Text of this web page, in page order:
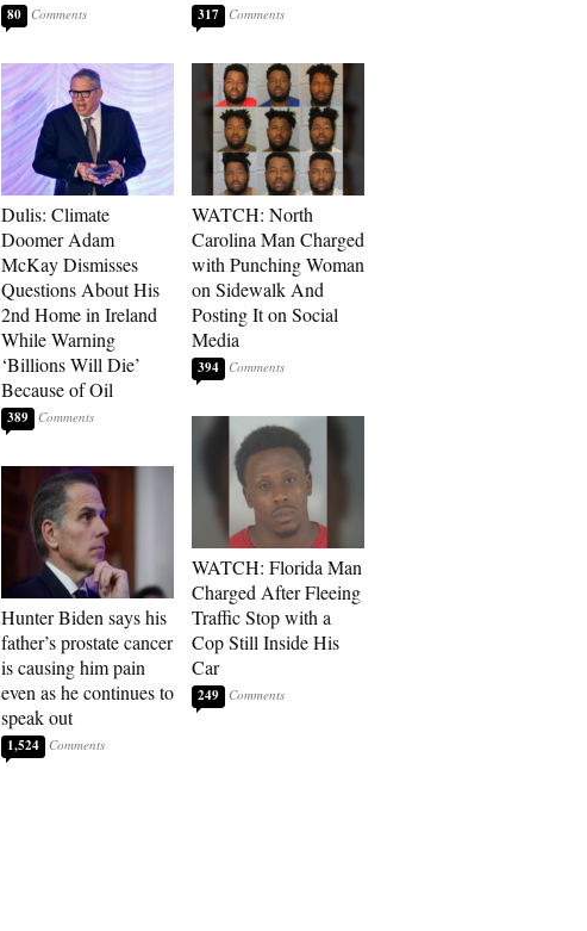
80
Dulis: Climate
Doomer Adam
McKay Dismisses
Questions About His
2nd Home in Ireland
While Warning
‘Billions Will Die’
Because of Oil
389
Hunter Biden says his
father’s prostate cancer
is causing him pain
even as he continues to
speak out
1,524
317
WATCH: North
Carolina Man Charged
with Punching Woman
on Sidewalk And
Posting It on Social
Media
394
WATCH: Florida Man
Charged After Fleeing
Traffic Stop with a
Cop Still Inside His
Car
249